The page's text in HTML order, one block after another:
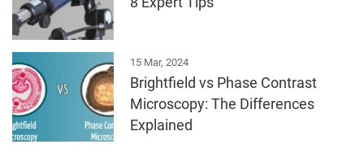
15 Mar, 2024
Brightfield vs Phase Contrast
Microscopy: The Differences
Explained